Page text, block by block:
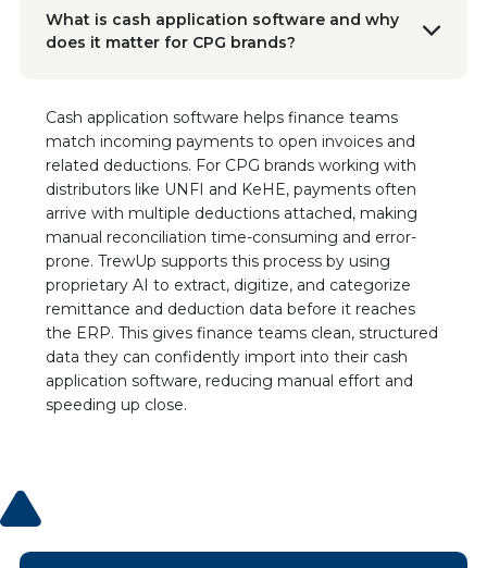
Read the Case Study
“The platform empowers us to swiftly identify
invalid deductions, and the collaborative
features have revolutionized our team’s
communication. We can challenge and rectify
discrepancies with such ease; it’s truly a game-
changer for our operations.”
Read the Case Study
“This was our best investment of the year!”
Jessica Bragdon
CEO at Koala Eco
Geraldine Flatt
Ryan Porter
What is cash application software and why
does it matter for CPG brands?
Cash application software helps finance teams
match incoming payments to open invoices and
related deductions. For CPG brands working with
distributors like UNFI and KeHE, payments often
arrive with multiple deductions attached, making
manual reconciliation time-consuming and error-
prone. TrewUp supports this process by using
proprietary AI to extract, digitize, and categorize
remittance and deduction data before it reaches
the ERP. This gives finance teams clean, structured
data they can confidently import into their cash
application software, reducing manual effort and
speeding up close.